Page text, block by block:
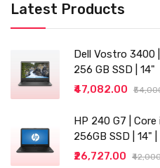
Latest Products
Dell Vostro 3400 |
256 GB SSD | 14"
₹47,082.00
HP 240 G7 | Core
256GB SSD | 14" |
₹26,727.00